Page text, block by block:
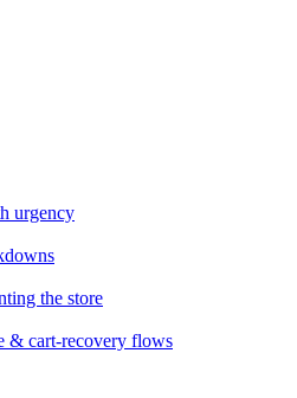
urgency
the store
& cart-recovery flows